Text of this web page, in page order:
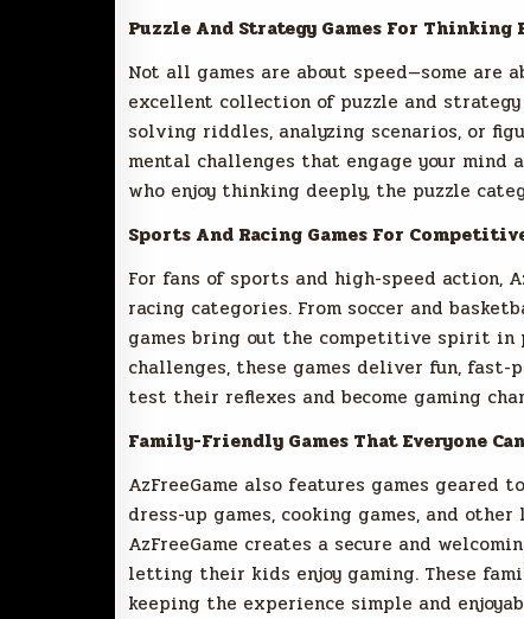
Puzzle And Strategy Games For Thinking
Not all games are about speed—some are
excellent collection of puzzle and
solving riddles, analyzing scenarios, or
mental challenges that engage your
who enjoy thinking deeply, the puzzle
Sports And Racing Games For
For fans of sports and high-speed action,
racing categories. From soccer and
games bring out the competitive spirit in
challenges, these games deliver fun,
test their reflexes and become gaming
Family-Friendly Games That Everyone
AzFreeGame also features games geared
dress-up games, cooking games, and
AzFreeGame creates a secure and
letting their kids enjoy gaming. These
keeping the experience simple and